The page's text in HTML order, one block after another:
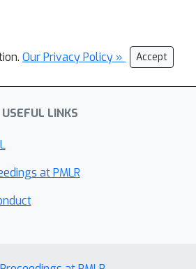
Our Privacy Policy » Accept
USEFUL LINKS
at PMLR